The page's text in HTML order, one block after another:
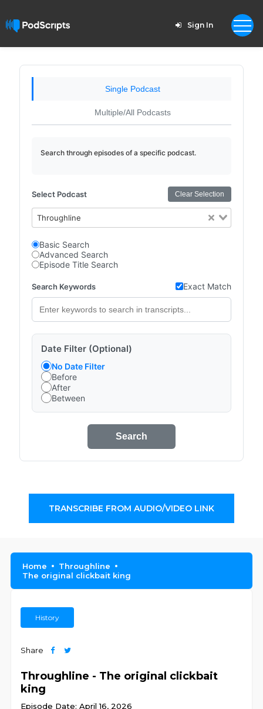
Sign In
Single Podcast
Multiple/All Podcasts
Search through episodes of a specific podcast.
Select Podcast Clear Selection
Throughline
Basic Search
Advanced Search
Episode Title Search
Search Keywords Exact Match
Date Filter (Optional)
No Date Filter
Before
After
Between
Search
TRANSCRIBE FROM AUDIO/VIDEO LINK
Home
Throughline
The original clickbait king
History
Share
Throughline - The original clickbait
king
Episode Date: April 16, 2026